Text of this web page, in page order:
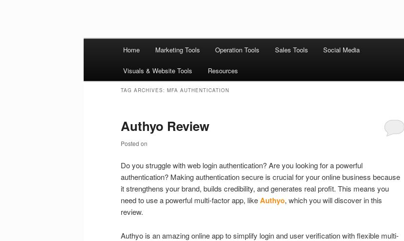
Website Growth Stack
security, CDN, automation, etc.
Home Marketing Tools Operation Tools Sales Tools Social Media
Visuals & Website Tools Resources
TAG ARCHIVES: MFA AUTHENTICATION
Authyo Review
Posted on
Do you struggle with web login authentication? Are you looking for a powerful
authentication? Making authentication secure is crucial for your online business because
it strengthens your brand, builds credibility, and generates real profit. This means you
need to use a powerful multi-factor app, likeAuthyo, which you will discover in this
review.
Authyo is an amazing online app to simplify login and user verification with flexible multi-